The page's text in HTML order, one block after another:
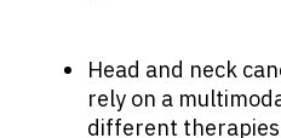
Head and neck
rely on a
different